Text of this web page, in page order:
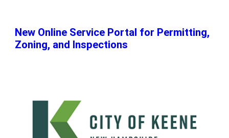
New Online Service Portal for Permitting,
Zoning, and Inspections